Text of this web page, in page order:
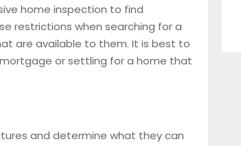
home inspection to find
restrictions when searching for a
are available to them. It is best to
or settling for a home that
and determine what they can